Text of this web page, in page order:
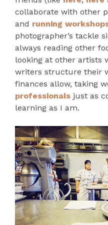
collaborate with other
and running
photographer’s tackle
always reading other
looking at other artists
writers structure their
finances allow, taking
professionals just as
learning as I am.